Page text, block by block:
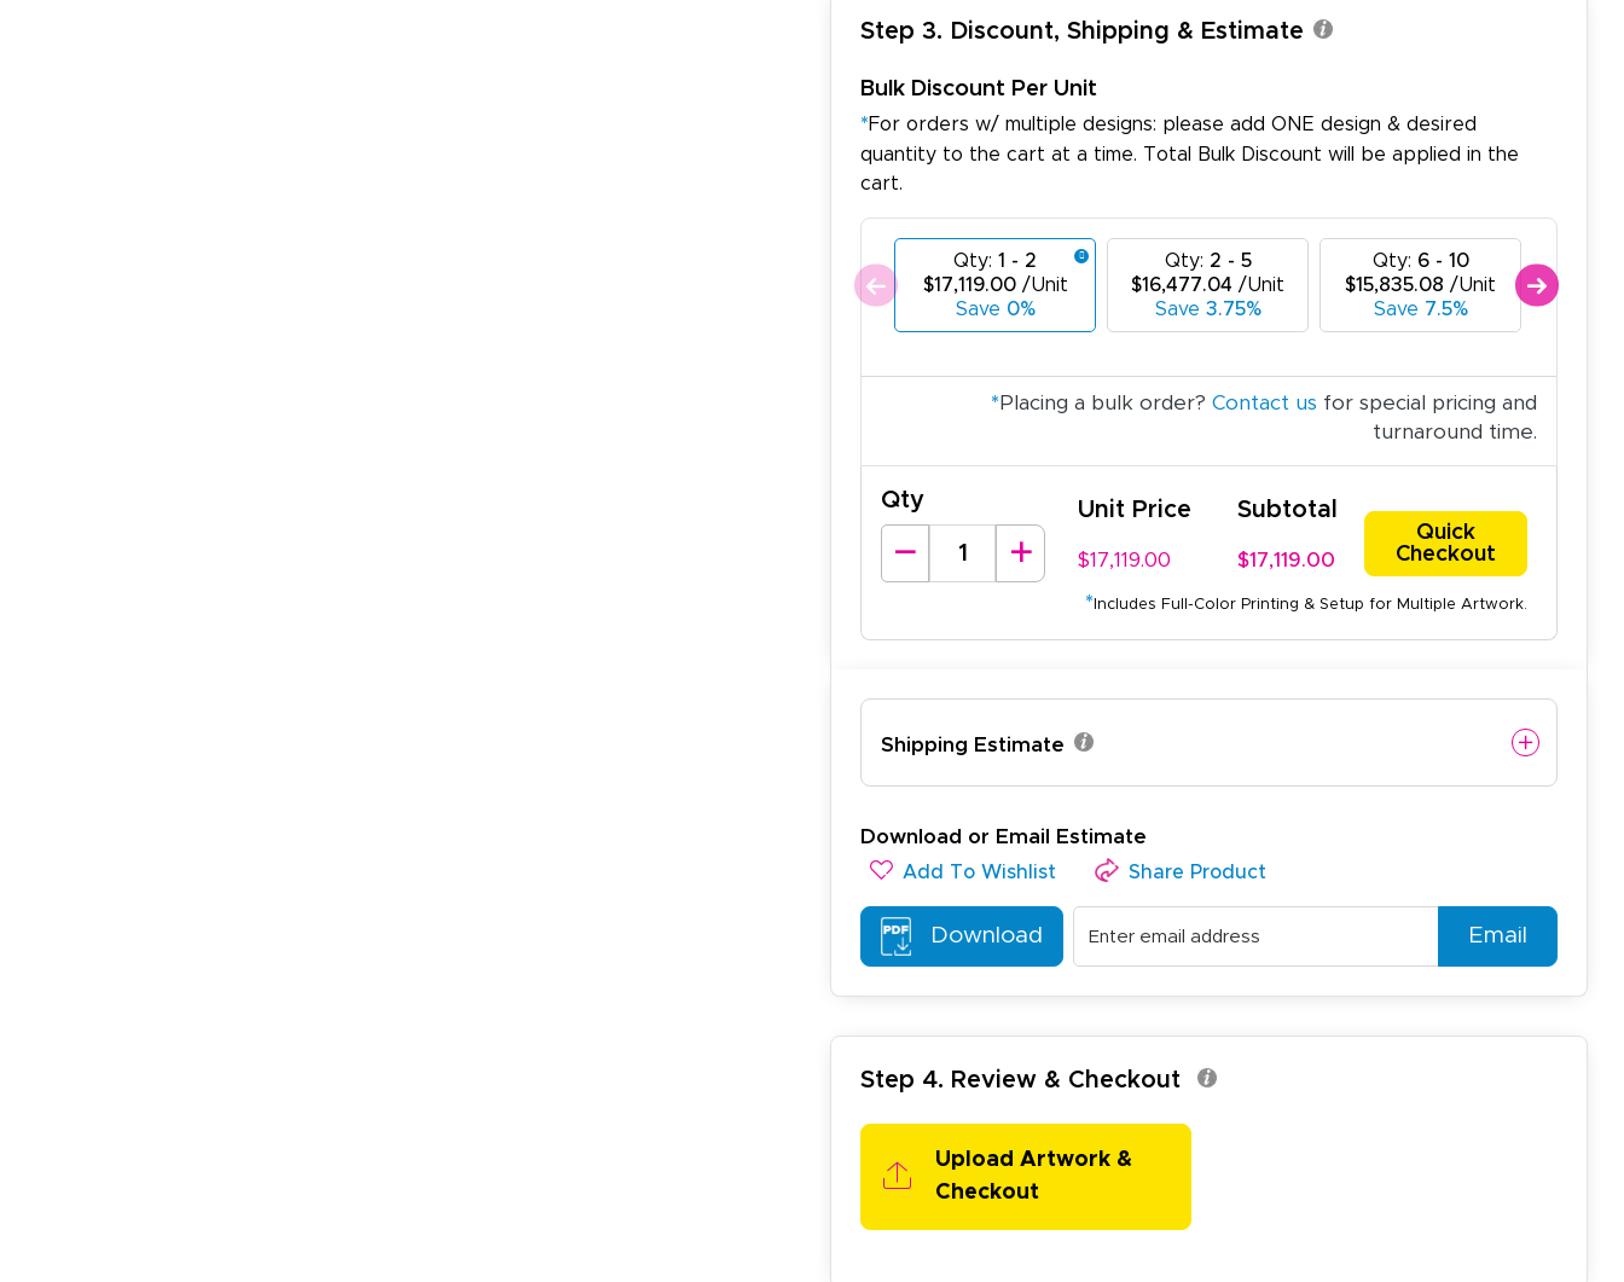
Step 3. Discount, Shipping & Estimate
Bulk Discount Per Unit
*For orders w/ multiple designs: please add ONE design & desired
quantity to the cart at a time. Total Bulk Discount will be applied in the
cart.
Qty: 1 - 2
$17,119.00/Unit
Save 0%
Qty: 2 - 5
$16,477.04 /Unit
Save 3.75%
Qty: 6 - 10
$15,835.08 /Unit
Save 7.5%
* Placing a bulk order? Contact us for special pricing and
turnaround time.
Qty Unit Price
$17,119.00
Subtotal
$17,119.00
Quick
Checkout
* Includes Full-Color Printing & Setup for Multiple Artwork.
Shipping Estimate
Download or Email Estimate
Add To Wishlist Share Product
Download Email
Step 4. Review & Checkout
Upload Artwork &
Checkout